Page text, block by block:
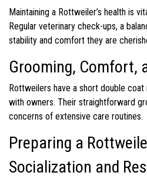
Maintaining a Rottweiler’s health is
Regular veterinary check-ups, a
stability and comfort they are
Grooming, Comfort,
Rottweilers have a short double
with owners. Their straightforward
concerns of extensive care routines.
Preparing a
Socialization and